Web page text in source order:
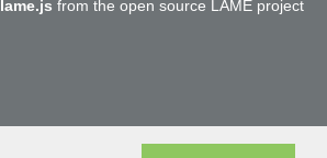
lame.js from the open source LAME project